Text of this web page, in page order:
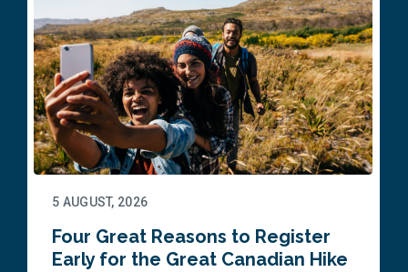
5 AUGUST, 2026
Four Great Reasons to Register
Early for the Great Canadian Hike